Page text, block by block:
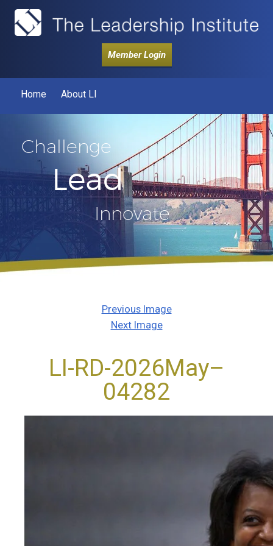
Member Login
Home About LI
Challenge
Lead
Innovate
Previous Image
Next Image
LI-RD-2026May–
04282